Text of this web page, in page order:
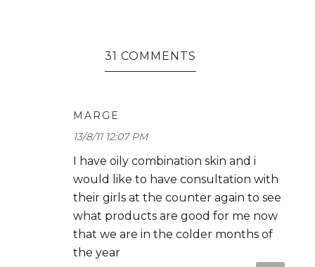
31 COMMENTS
MARGE
13/8/11 12:07 PM
I have oily combination skin and i
would like to have consultation with
their girls at the counter again to see
what products are good for me now
that we are in the colder months of
the year